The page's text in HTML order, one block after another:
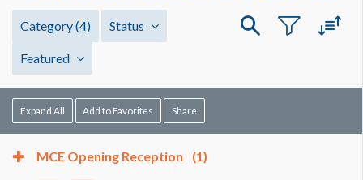
Category(4) Status
Featured
Expand All Add to Favorites Share
MCE Opening Reception (1)